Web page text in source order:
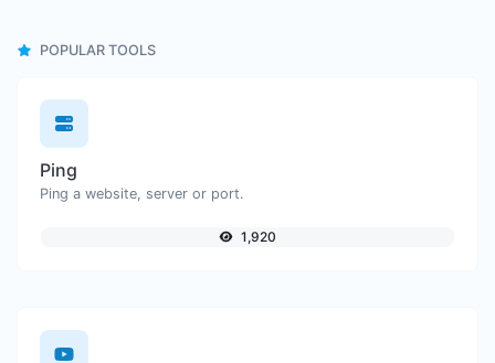
POPULAR TOOLS
Ping
Ping a website, server or port.
1,920